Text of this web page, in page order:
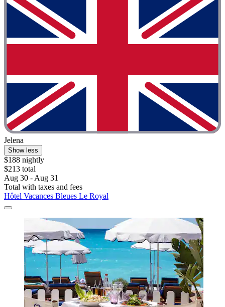
Jelena
Show less
$188 nightly
$213 total
Aug 30 - Aug 31
Total with taxes and fees
Hôtel Vacances Bleues Le Royal